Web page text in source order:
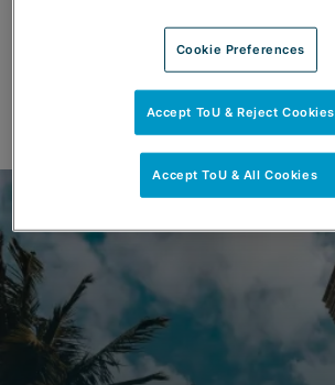
Cookie Preferences
Accept ToU & Reject Cookies
Accept ToU & All Cookies